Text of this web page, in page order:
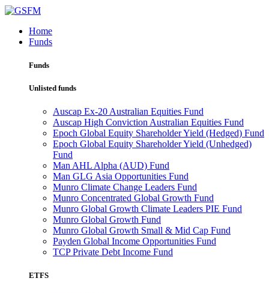
Home
Funds
Funds
Unlisted funds
Auscap Ex-20 Australian Equities Fund
Auscap High Conviction Australian Equities Fund
Epoch Global Equity Shareholder Yield (Hedged) Fund
Epoch Global Equity Shareholder Yield (Unhedged)
Fund
Man AHL Alpha (AUD) Fund
Man GLG Asia Opportunities Fund
Munro Climate Change Leaders Fund
Munro Concentrated Global Growth Fund
Munro Global Growth Climate Leaders PIE Fund
Munro Global Growth Fund
Munro Global Growth Small & Mid Cap Fund
Payden Global Income Opportunities Fund
TCP Private Debt Income Fund
ETFS